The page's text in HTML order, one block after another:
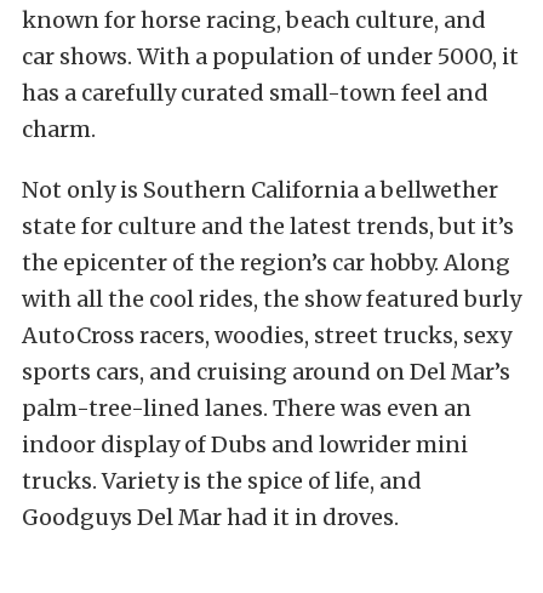
known for horse racing, beach culture, and
car shows. With a population of under 5000, it
has a carefully curated small-town feel and
charm.
Not only is Southern California a bellwether
state for culture and the latest trends, but it’s
the epicenter of the region’s car hobby. Along
with all the cool rides, the show featured burly
AutoCross racers, woodies, street trucks, sexy
sports cars, and cruising around on Del Mar’s
palm-tree-lined lanes. There was even an
indoor display of Dubs and lowrider mini
trucks. Variety is the spice of life, and
Goodguys Del Mar had it in droves.